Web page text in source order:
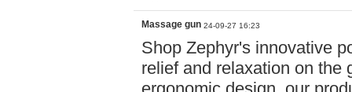
Massage gun 24-09-27 16:23
Shop Zephyr's innovative
relief and relaxation on the